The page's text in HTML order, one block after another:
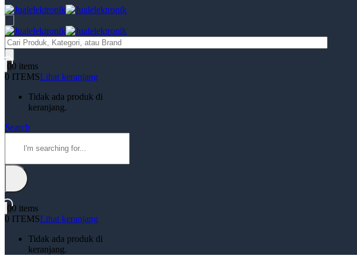
Products
search
00 items
0 ITEMSLihat keranjang
Tidak ada produk di
keranjang.
Search
00 items
0 ITEMSLihat keranjang
Tidak ada produk di
keranjang.